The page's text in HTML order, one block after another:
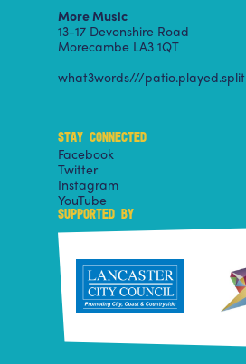
More Music
13-17 Devonshire Road
Morecambe LA3 1QT
what3words///patio.played.split
STAY CONNECTED
Facebook
Twitter
Instagram
YouTube
SUPPORTED BY